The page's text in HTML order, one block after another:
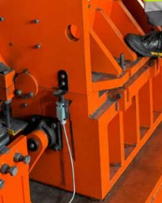
forefront of tech
with advanced
SURPAC that helps
the mining progression.
plans embed tech-
such as automated
dispatch systems and
ensure streamlined
capture of all aspects of
What are the biggest